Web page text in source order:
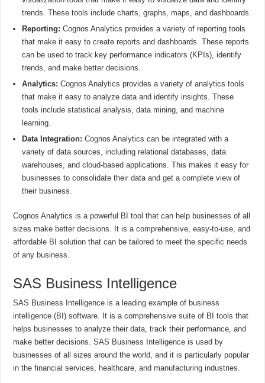
trends. These tools include charts, graphs, maps, and dashboards.
Reporting: Cognos Analytics provides a variety of reporting tools
that make it easy to create reports and dashboards. These reports
can be used to track key performance indicators (KPIs), identify
trends, and make better decisions.
Analytics: Cognos Analytics provides a variety of analytics tools
that make it easy to analyze data and identify insights. These
tools include statistical analysis, data mining, and machine
learning.
Data Integration: Cognos Analytics can be integrated with a
variety of data sources, including relational databases, data
warehouses, and cloud-based applications. This makes it easy for
businesses to consolidate their data and get a complete view of
their business.
Cognos Analytics is a powerful BI tool that can help businesses of all
sizes make better decisions. It is a comprehensive, easy-to-use, and
affordable BI solution that can be tailored to meet the specific needs
of any business.
SAS Business Intelligence
SAS Business Intelligence is a leading example of business
intelligence (BI) software. It is a comprehensive suite of BI tools that
helps businesses to analyze their data, track their performance, and
make better decisions. SAS Business Intelligence is used by
businesses of all sizes around the world, and it is particularly popular
in the financial services, healthcare, and manufacturing industries.